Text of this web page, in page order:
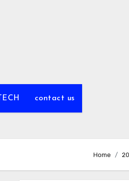
TECH contact us
Home